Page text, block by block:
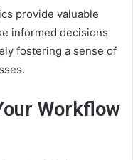
provide valuable
informed decisions
fostering a sense of
Workflow